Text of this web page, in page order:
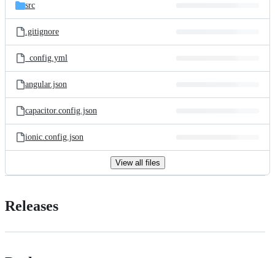
src
.gitignore
_config.yml
angular.json
capacitor.config.json
ionic.config.json
View all files
Releases